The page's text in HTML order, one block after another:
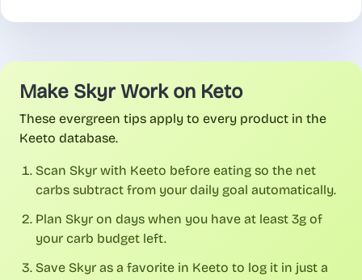
Make Skyr Work on Keto
These evergreen tips apply to every product in the
Keeto database.
Scan Skyr with Keeto before eating so the net
carbs subtract from your daily goal automatically.
Plan Skyr on days when you have at least 3g of
your carb budget left.
Save Skyr as a favorite in Keeto to log it in just a